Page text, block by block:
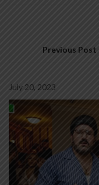
Previous Post
July 20, 2023